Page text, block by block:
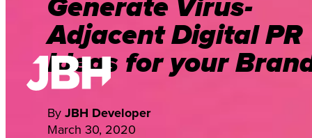
Generate Virus-
Adjacent Digital PR
Ideas for your
By JBH Developer
March 30, 2020